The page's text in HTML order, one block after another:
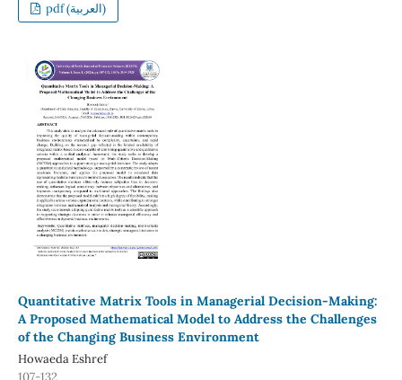
pdf (العربية)
Quantitative Matrix Tools in Managerial Decision-Making:
A Proposed Mathematical Model to Address the Challenges
of the Changing Business Environment
Howaeda Eshref